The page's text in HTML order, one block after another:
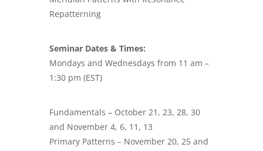
Repatterning
Seminar Dates & Times:
Mondays and Wednesdays from 11 am –
1:30 pm (EST)
Fundamentals – October 21, 23, 28, 30
and November 4, 6, 11, 13
Primary Patterns – November 20, 25 and